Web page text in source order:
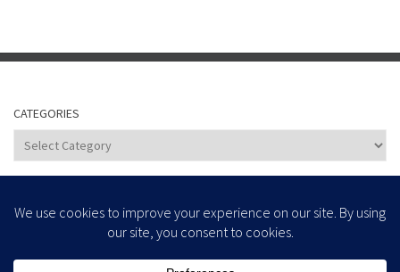
CATEGORIES
Categories